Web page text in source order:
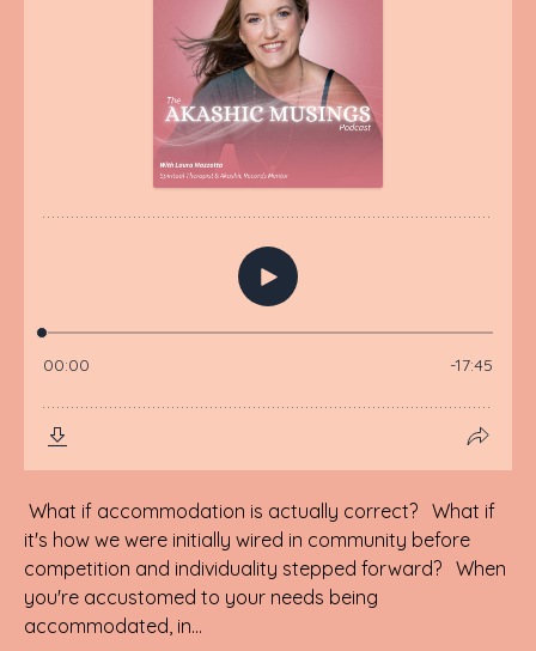
What if accommodation is actually correct? What if
it's how we were initially wired in community before
competition and individuality stepped forward? When
you're accustomed to your needs being
accommodated, in...